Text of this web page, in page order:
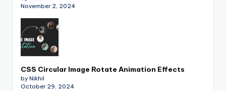
November 2, 2024
CSS Circular Image Rotate Animation Effects
by Nikhil
October 29, 2024